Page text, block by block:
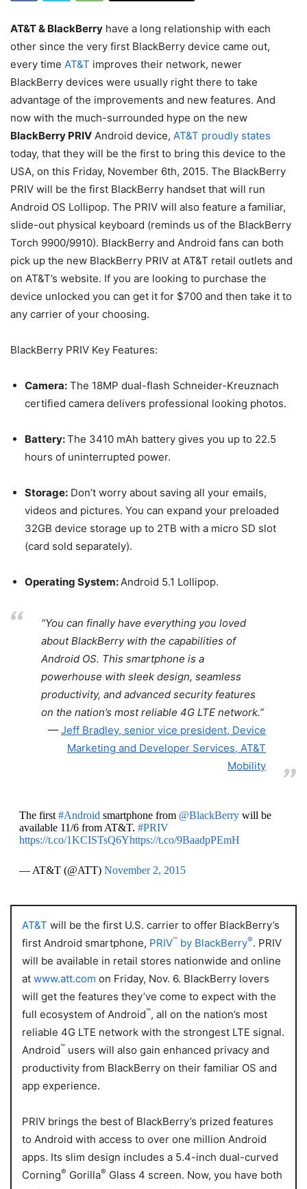
AT&T & BlackBerry have a long relationship with each
other since the very first BlackBerry device came out,
every time AT&T improves their network, newer
BlackBerry devices were usually right there to take
advantage of the improvements and new features. And
now with the much-surrounded hype on the new
BlackBerry PRIV Android device, AT&T proudly states
today, that they will be the first to bring this device to the
USA, on this Friday, November 6th, 2015. The BlackBerry
PRIV will be the first BlackBerry handset that will run
Android OS Lollipop. The PRIV will also feature a familiar,
slide-out physical keyboard (reminds us of the BlackBerry
Torch 9900/9910). BlackBerry and Android fans can both
pick up the new BlackBerry PRIV at AT&T retail outlets and
on AT&T’s website. If you are looking to purchase the
device unlocked you can get it for $700 and then take it to
any carrier of your choosing.
BlackBerry PRIV Key Features:
Camera: The 18MP dual-flash Schneider-Kreuznach
certified camera delivers professional looking photos.
Battery:The 3410 mAh battery gives you up to 22.5
hours of uninterrupted power.
Storage: Don’t worry about saving all your emails,
videos and pictures. You can expand your preloaded
32GB device storage up to 2TB with a micro SD slot
(card sold separately).
Operating System:Android 5.1 Lollipop.
“You can finally have everything you loved
about BlackBerry with the capabilities of
Android OS. This smartphone is a
powerhouse with sleek design, seamless
productivity, and advanced security features
on the nation’s most reliable 4G LTE network.”
Jeff Bradley, senior vice president, Device
Marketing and Developer Services, AT&T
Mobility
The first #Android smartphone from @BlackBerrywill be
available 11/6 from AT&T. #PRIV
https://t.co/1KCISTsQ6Yhttps://t.co/9BaadpPEmH
— AT&T (@ATT) November 2, 2015
AT&T will be the first U.S. carrier to offer BlackBerry’s
first Android smartphone, PRIV™ by BlackBerry®. PRIV
will be available in retail stores nationwide and online
at www.att.com on Friday, Nov. 6. BlackBerry lovers
will get the features they’ve come to expect with the
full ecosystem of Android™, all on the nation’s most
reliable 4G LTE network with the strongest LTE signal.
Android™ users will also gain enhanced privacy and
productivity from BlackBerry on their familiar OS and
app experience.
PRIV brings the best of BlackBerry’s prized features
to Android with access to over one million Android
apps. Its slim design includes a 5.4-inch dual-curved
Corning® Gorilla® Glass 4 screen. Now, you have both